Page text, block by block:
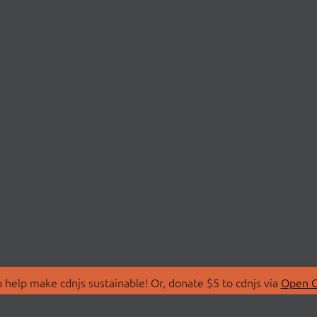
make cdnjs sustainable! Or, donate $5 to cdnjs via Open